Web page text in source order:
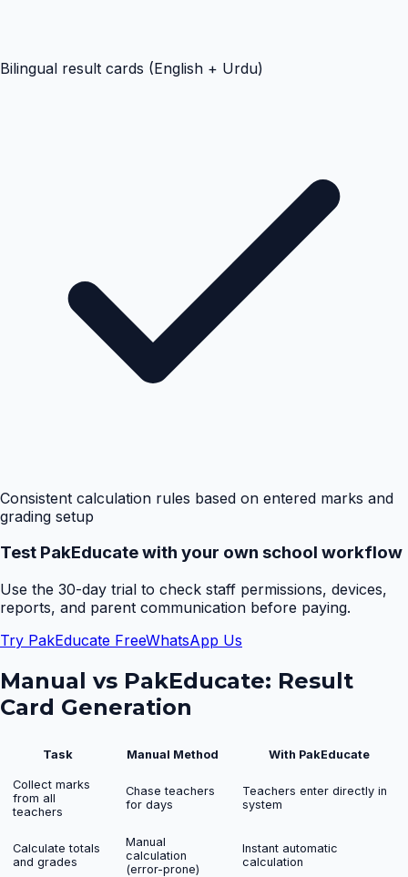
Bilingual result cards (English + Urdu)
Consistent calculation rules based on entered marks and
grading setup
Test PakEducate with your own school workflow
Use the 30-day trial to check staff permissions, devices,
reports, and parent communication before paying.
Try PakEducate FreeWhatsApp Us
Manual vs PakEducate: Result
Card Generation
Task Manual Method With PakEducate
Collect marks
from all
teachers
Chase teachers
for days
Teachers enter directly in
system
Calculate totals
and grades
Manual
calculation
(error-prone)
Instant automatic
calculation